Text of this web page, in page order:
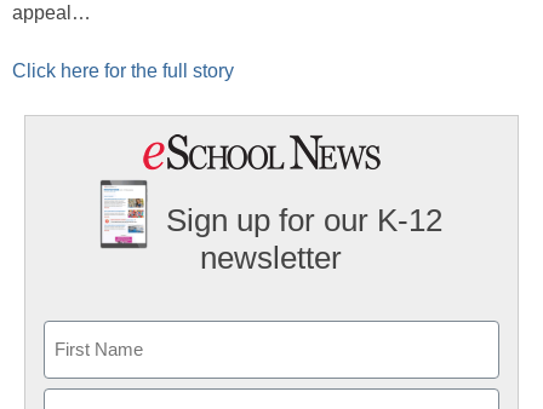
appeal…
Click here for the full story
Sign up for our K-12
newsletter
First